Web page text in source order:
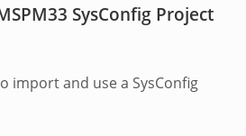
SysConfig Project
import and use a SysConfig